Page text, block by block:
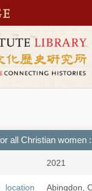
all Christian women
2021
Abingdon,